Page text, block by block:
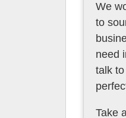
We
to source
need
talk
Take